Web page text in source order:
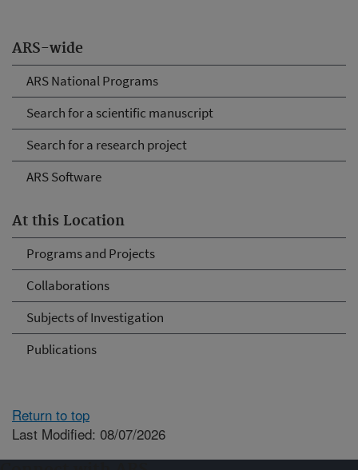
ARS-wide
ARS National Programs
Search for a scientific manuscript
Search for a research project
ARS Software
At this Location
Programs and Projects
Collaborations
Subjects of Investigation
Publications
Return to top
Last Modified: 08/07/2026